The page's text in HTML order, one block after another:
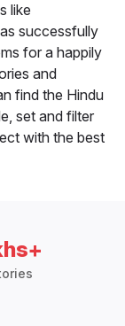
like
successfully
for a happily
and
find the Hindu
set and filter
with the best